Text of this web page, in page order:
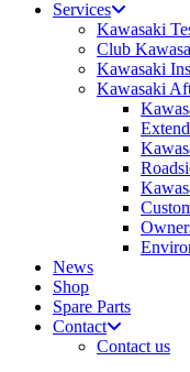
Services
Kawasaki
Club
Kawasaki
Kawasaki
News
Shop
Spare Parts
Contact
Contact us